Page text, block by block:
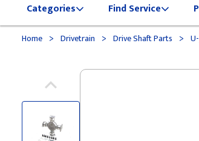
Categories Find Service
Home > Drivetrain > Drive Shaft Parts >